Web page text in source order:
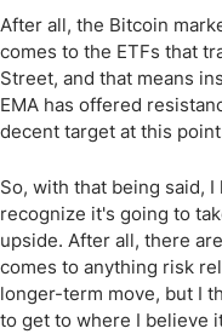
After all, the Bitcoin
comes to the ETFs that
Street, and that means
EMA has offered
decent target at this
So, with that being said,
recognize it's going to
upside. After all, there
comes to anything risk
longer-term move, but I
to get to where I believe